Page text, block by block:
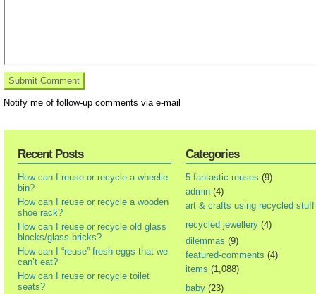
Notify me of follow-up comments via e-mail
Recent Posts
How can I reuse or recycle a wheelie
bin?
How can I reuse or recycle a wooden
shoe rack?
How can I reuse or recycle old glass
blocks/glass bricks?
How can I “reuse” fresh eggs that we
can’t eat?
How can I reuse or recycle toilet
seats?
Categories
5 fantastic reuses (9)
admin (4)
art & crafts using recycled stuff
recycled jewellery (4)
dilemmas (9)
featured-comments (4)
items (1,088)
baby (23)